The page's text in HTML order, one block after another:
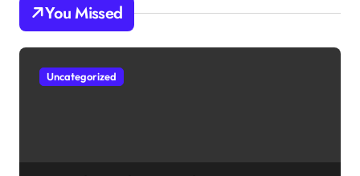
You Missed
Uncategorized